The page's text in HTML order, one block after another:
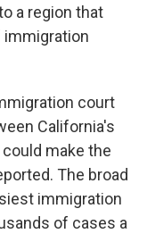
a region that
immigration
court
California's
make the
The broad
immigration
of cases a